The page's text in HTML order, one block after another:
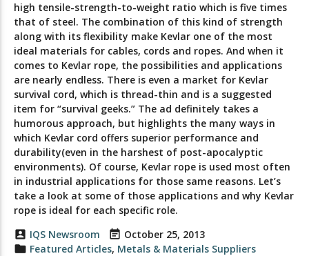
high tensile-strength-to-weight ratio which is five times
that of steel. The combination of this kind of strength
along with its flexibility make Kevlar one of the most
ideal materials for cables, cords and ropes. And when it
comes to Kevlar rope, the possibilities and applications
are nearly endless. There is even a market for Kevlar
survival cord, which is thread-thin and is a suggested
item for “survival geeks.” The ad definitely takes a
humorous approach, but highlights the many ways in
which Kevlar cord offers superior performance and
durability(even in the harshest of post-apocalyptic
environments). Of course, Kevlar rope is used most often
in industrial applications for those same reasons. Let’s
take a look at some of those applications and why Kevlar
rope is ideal for each specific role.
account_box IQS Newsroom event_note October 25, 2013
folder Featured Articles, Metals & Materials Suppliers